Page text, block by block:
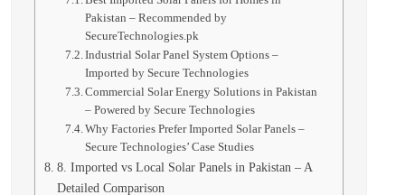
Pakistan – Recommended by
SecureTechnologies.pk
Industrial Solar Panel System Options –
Imported by Secure Technologies
Commercial Solar Energy Solutions in Pakistan
– Powered by Secure Technologies
Why Factories Prefer Imported Solar Panels –
Secure Technologies’ Case Studies
8. Imported vs Local Solar Panels in Pakistan – A
Detailed Comparison